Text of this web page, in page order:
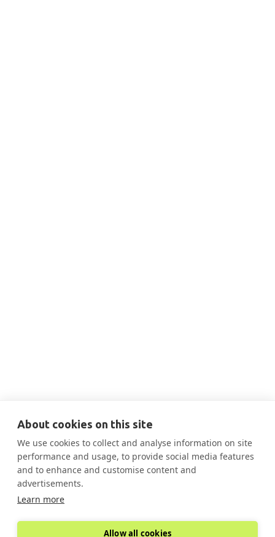
About cookies on this site
We use cookies to collect and analyse information on site
performance and usage, to provide social media features
and to enhance and customise content and
advertisements.
Learn more
Allow all cookies